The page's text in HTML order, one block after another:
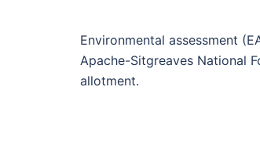
Environmental assessment
Apache-Sitgreaves National
allotment.